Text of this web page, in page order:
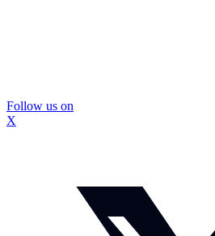
Follow us on
X